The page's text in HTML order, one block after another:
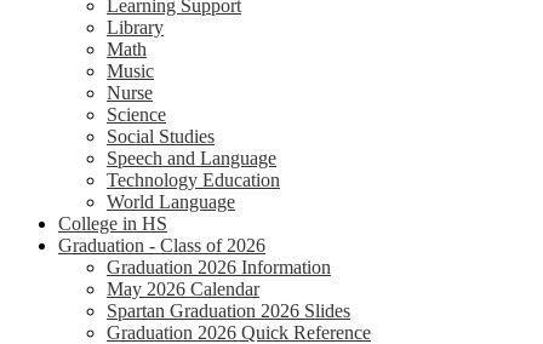
Learning Support
Library
Math
Music
Nurse
Science
Social Studies
Speech and Language
Technology Education
World Language
College in HS
Graduation - Class of 2026
Graduation 2026 Information
May 2026 Calendar
Spartan Graduation 2026 Slides
Graduation 2026 Quick Reference